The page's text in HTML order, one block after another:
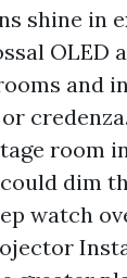
shine in
OLED
and
room
dim
watch